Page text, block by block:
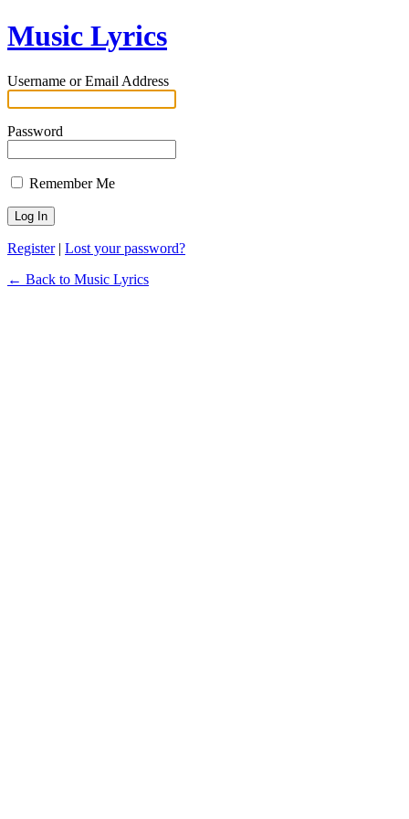
Music Lyrics
Username or Email Address
Password
Remember Me
Register| Lost your password?
← Back to Music Lyrics